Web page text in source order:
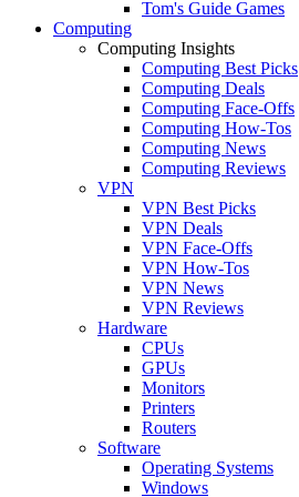
Tom's Guide Games
Computing
Computing Insights
Computing Best Picks
Computing Deals
Computing Face-Offs
Computing How-Tos
Computing News
Computing Reviews
VPN
VPN Best Picks
VPN Deals
VPN Face-Offs
VPN How-Tos
VPN News
VPN Reviews
Hardware
CPUs
GPUs
Monitors
Printers
Routers
Software
Operating Systems
Windows